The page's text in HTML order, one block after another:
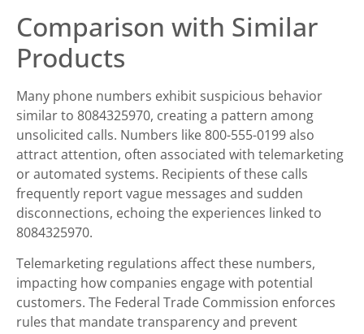
Comparison with Similar
Products
Many phone numbers exhibit suspicious behavior
similar to 8084325970, creating a pattern among
unsolicited calls. Numbers like 800-555-0199 also
attract attention, often associated with telemarketing
or automated systems. Recipients of these calls
frequently report vague messages and sudden
disconnections, echoing the experiences linked to
8084325970.
Telemarketing regulations affect these numbers,
impacting how companies engage with potential
customers. The Federal Trade Commission enforces
rules that mandate transparency and prevent